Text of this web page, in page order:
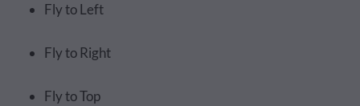
Fly to Left
Fly to Right
Fly to Top